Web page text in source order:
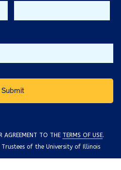
AGREEMENT TO THE TERMS OF USE.
of the University of Illinois